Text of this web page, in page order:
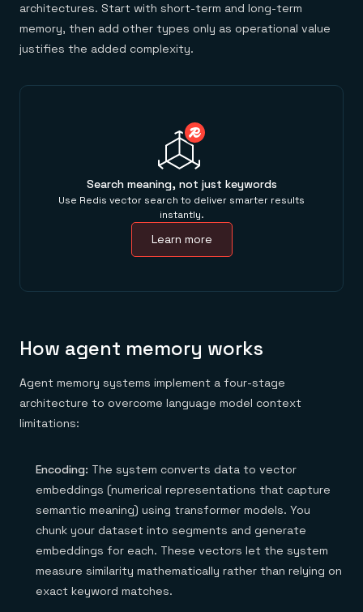
architectures. Start with short-term and long-term
memory, then add other types only as operational value
justifies the added complexity.
Search meaning, not just keywords
Use Redis vector search to deliver smarter results
instantly.
Learn more
How agent memory works
Agent memory systems implement a four-stage
architecture to overcome language model context
limitations:
Encoding: The system converts data to vector
embeddings (numerical representations that capture
semantic meaning) using transformer models. You
chunk your dataset into segments and generate
embeddings for each. These vectors let the system
measure similarity mathematically rather than relying on
exact keyword matches.